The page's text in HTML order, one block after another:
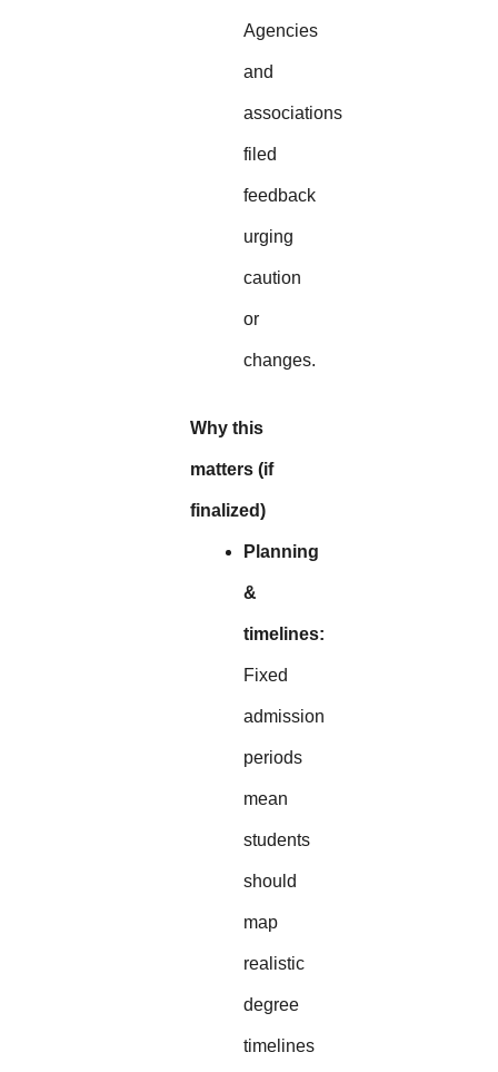
Agencies
and
associations
filed
feedback
urging
caution
or
changes.
Why this
matters (if
finalized)
Planning
&
timelines:
Fixed
admission
periods
mean
students
should
map
realistic
degree
timelines